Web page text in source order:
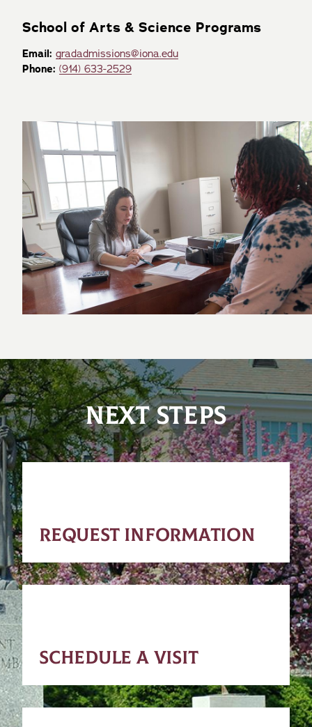
School of Arts & Science Programs
Email: gradadmissions@iona.edu
Phone: (914) 633-2529
NEXT STEPS
REQUEST INFORMATION
SCHEDULE A VISIT